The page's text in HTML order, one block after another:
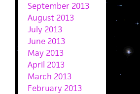
September 2013
August 2013
July 2013
June 2013
May 2013
April 2013
March 2013
February 2013